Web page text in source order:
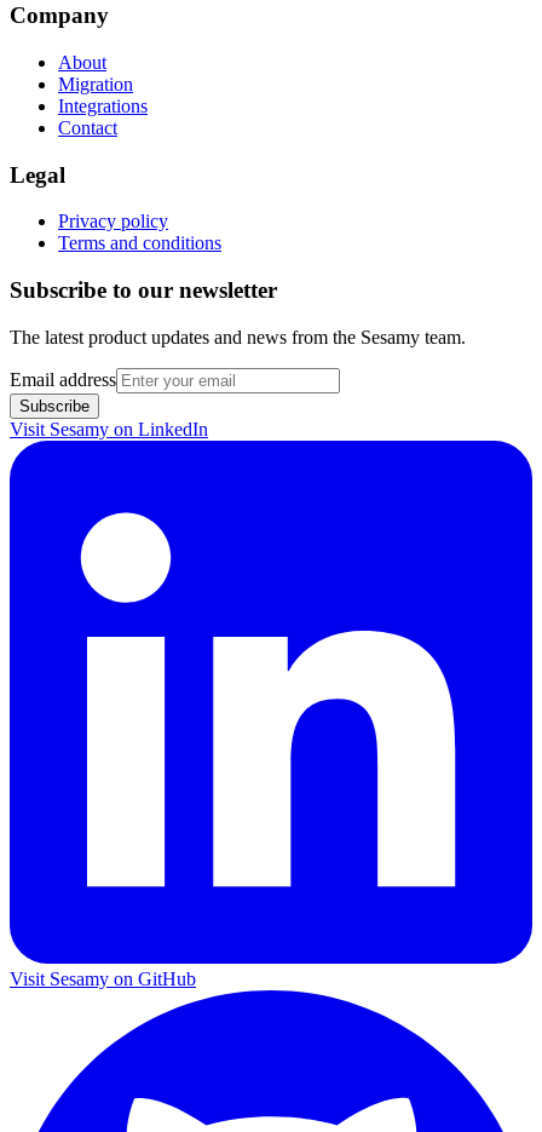
Company
About
Migration
Integrations
Contact
Legal
Privacy policy
Terms and conditions
Subscribe to our newsletter
The latest product updates and news from the Sesamy team.
Email address
Subscribe
Visit Sesamy on LinkedIn
Visit Sesamy on GitHub